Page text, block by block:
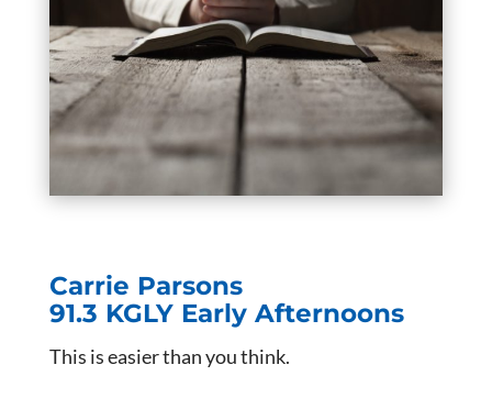
Carrie Parsons
91.3 KGLY Early Afternoons
This is easier than you think.